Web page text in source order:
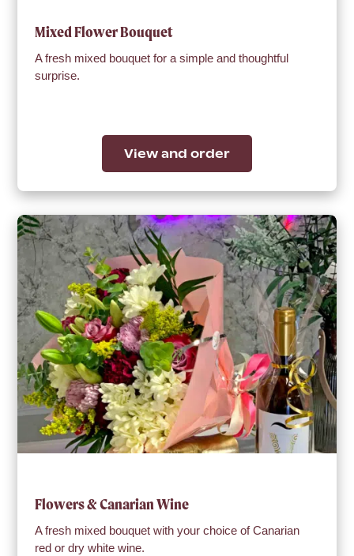
Mixed Flower Bouquet
A fresh mixed bouquet for a simple and thoughtful
surprise.
View and order
Flowers & Canarian Wine
A fresh mixed bouquet with your choice of Canarian
red or dry white wine.